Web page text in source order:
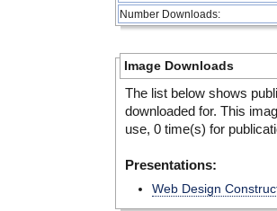
Number Downloads:
Image Downloads
The list below shows
downloaded for. This
use, 0 time(s) for
Presentations:
Web Design